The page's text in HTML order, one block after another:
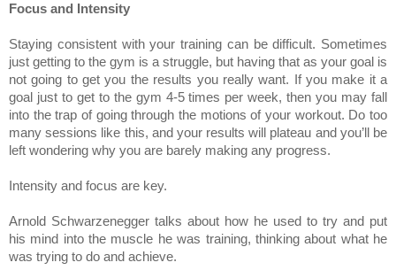
Focus and Intensity
Staying consistent with your training can be difficult. Sometimes
just getting to the gym is a struggle, but having that as your goal is
not going to get you the results you really want. If you make it a
goal just to get to the gym 4-5 times per week, then you may fall
into the trap of going through the motions of your workout. Do too
many sessions like this, and your results will plateau and you’ll be
left wondering why you are barely making any progress.
Intensity and focus are key.
Arnold Schwarzenegger talks about how he used to try and put
his mind into the muscle he was training, thinking about what he
was trying to do and achieve.